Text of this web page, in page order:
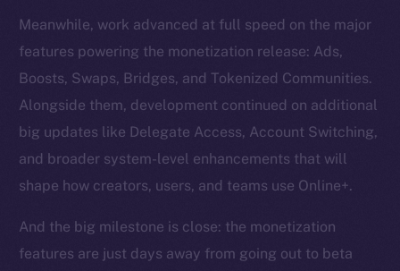
Meanwhile, work advanced at full speed on the major
features powering the monetization release: Ads,
Boosts, Swaps, Bridges, and Tokenized Communities.
Alongside them, development continued on additional
big updates like Delegate Access, Account Switching,
and broader system-level enhancements that will
shape how creators, users, and teams use Online+.
And the big milestone is close: the monetization
features are just days away from going out to beta